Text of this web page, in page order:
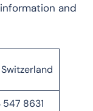
and
547 8631